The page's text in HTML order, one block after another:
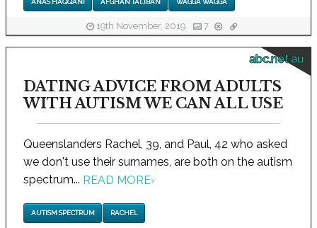
ANAS HAQQANI AFGHAN TALIBAN WAGGA WAGGA
19th November, 2019 7
abc.net.au
DATING ADVICE FROM ADULTS
WITH AUTISM WE CAN ALL USE
Queenslanders Rachel, 39, and Paul, 42 who asked
we don't use their surnames, are both on the autism
spectrum... READ MORE›
AUTISM SPECTRUM RACHEL